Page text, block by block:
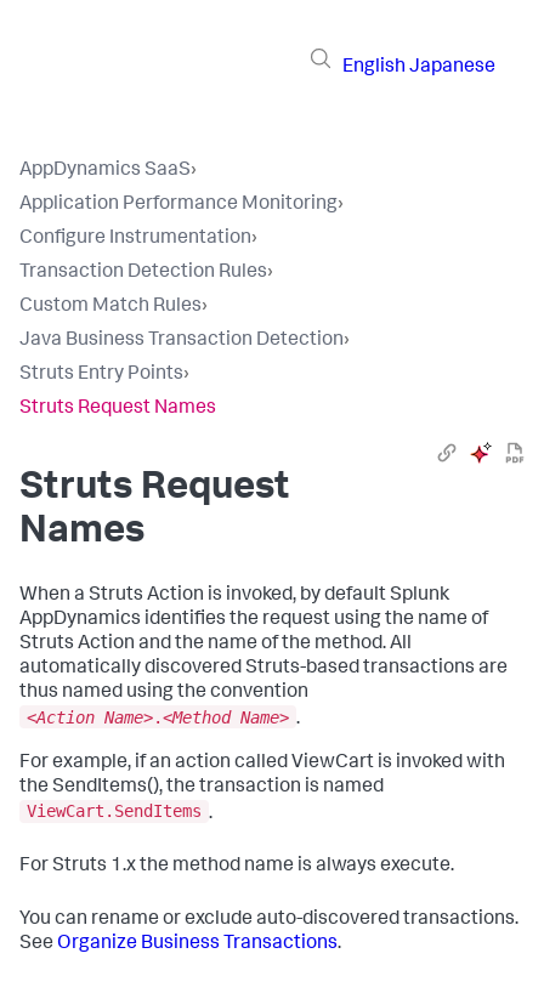
English Japanese
AppDynamics SaaS›
Application Performance Monitoring›
Configure Instrumentation›
Transaction Detection Rules›
Custom Match Rules›
Java Business Transaction Detection›
Struts Entry Points›
Struts Request Names
Struts Request
Names
When a Struts Action is invoked, by defaultSplunk
AppDynamics identifies the request using the name of
Struts Action and the name of the method. All
automatically discovered Struts-based transactions are
thus named using the convention
<Action Name>.<Method Name> .
For example, if an action called ViewCart is invoked with
the SendItems(), the transaction is named
ViewCart.SendItems .
For Struts 1.x the method name is always execute.
You can rename or exclude auto-discovered transactions.
See Organize Business Transactions.